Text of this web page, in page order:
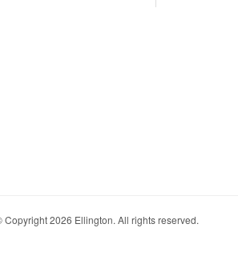
2026 Ellington. All rights reserved.